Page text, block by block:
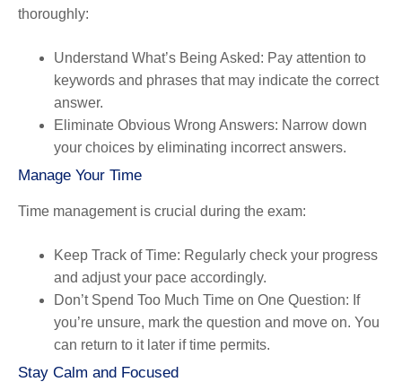
thoroughly:
Understand What’s Being Asked: Pay attention to
keywords and phrases that may indicate the correct
answer.
Eliminate Obvious Wrong Answers: Narrow down
your choices by eliminating incorrect answers.
Manage Your Time
Time management is crucial during the exam:
Keep Track of Time: Regularly check your progress
and adjust your pace accordingly.
Don’t Spend Too Much Time on One Question: If
you’re unsure, mark the question and move on. You
can return to it later if time permits.
Stay Calm and Focused